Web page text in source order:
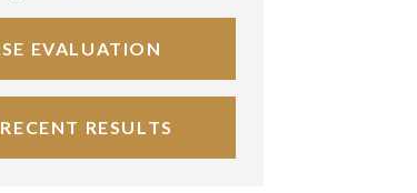
EVALUATION
RESULTS